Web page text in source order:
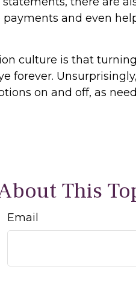
and even
culture is that
forever.
on and off, as
This
Email